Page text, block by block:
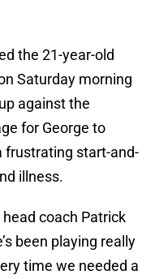
the 21-year-old
Saturday morning
against the
for George to
frustrating start-and-
illness.
head coach Patrick
been playing really
time we needed a